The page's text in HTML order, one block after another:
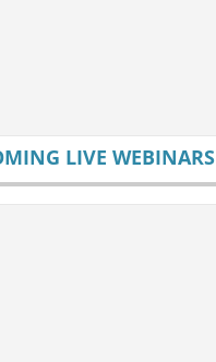
LIVE WEBINARS